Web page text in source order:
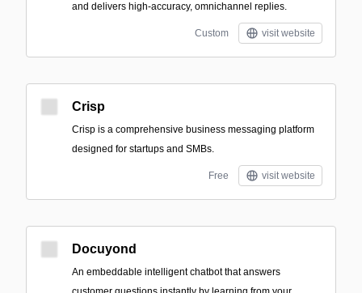
and delivers high-accuracy, omnichannel replies.
Custom visit website
Crisp
Crisp is a comprehensive business messaging platform
designed for startups and SMBs.
Free visit website
Docuyond
An embeddable intelligent chatbot that answers